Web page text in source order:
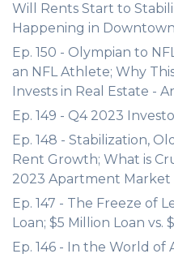
Will Rents Start to
Happening in
Ep. 150 - Olympian to
an NFL Athlete; Why
Invests in Real Estate -
Ep. 149 - Q4 2023
Ep. 148 - Stabilization,
Rent Growth; What is
2023 Apartment Market
Ep. 147 - The Freeze of
Loan; $5 Million Loan vs.
Ep. 146 - In the World of